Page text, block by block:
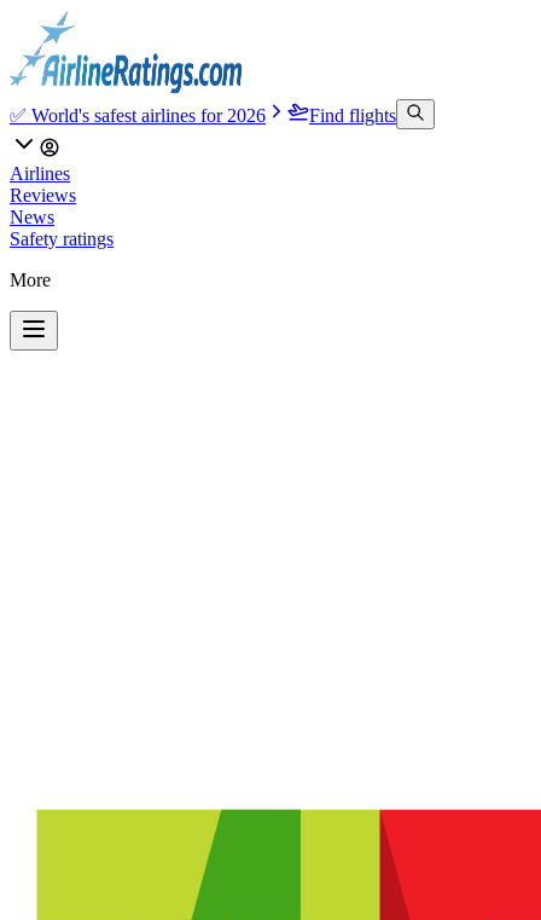
✅ World's safest airlines for 2026 Find flights
Airlines
Reviews
News
Safety ratings
More